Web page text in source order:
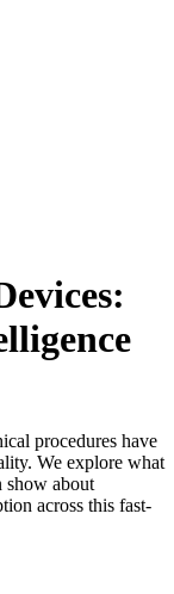
procedures have
We explore what
show about
across this fast-